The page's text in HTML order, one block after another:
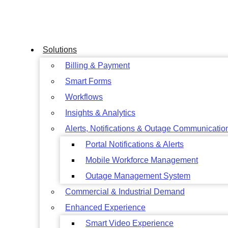
Solutions
Billing & Payment
Smart Forms
Workflows
Insights & Analytics
Alerts, Notifications & Outage
Portal Notifications & Alerts
Mobile Workforce Management
Outage Management System
Commercial & Industrial Demand
Enhanced Experience
Smart Video Experience